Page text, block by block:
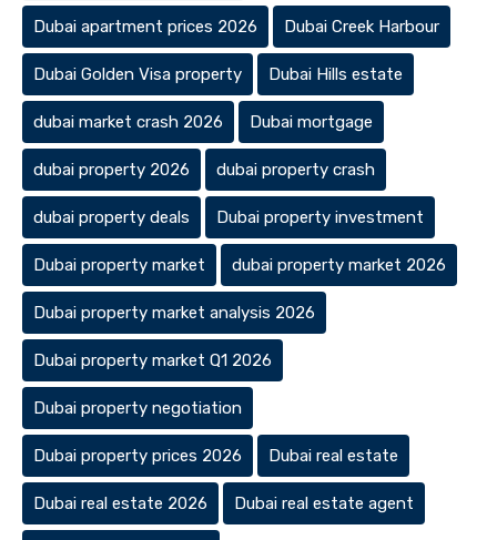
Dubai apartment prices 2026 Dubai Creek Harbour
Dubai Golden Visa property Dubai Hills estate
dubai market crash 2026 Dubai mortgage
dubai property 2026 dubai property crash
dubai property deals Dubai property investment
Dubai property market dubai property market 2026
Dubai property market analysis 2026
Dubai property market Q1 2026
Dubai property negotiation
Dubai property prices 2026 Dubai real estate
Dubai real estate 2026 Dubai real estate agent